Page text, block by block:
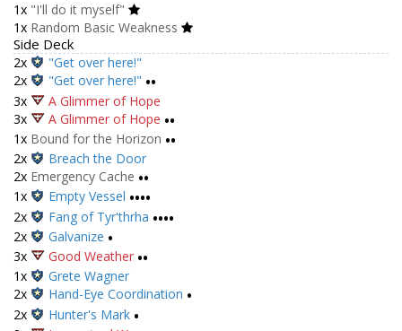
1x "I'll do it myself"
1x Random Basic Weakness
Side Deck
2x
"Get over here!"
2x
"Get over here!" ••
3x
A Glimmer of Hope
3x
A Glimmer of Hope ••
1x Bound for the Horizon ••
2x
Breach the Door
2x Emergency Cache ••
1x Empty Vessel ••••
2x Fang of Tyr'thrha ••••
2x Galvanize •
3x Good Weather ••
1x
Grete Wagner
2x
Hand-Eye Coordination •
2x Hunter's Mark •